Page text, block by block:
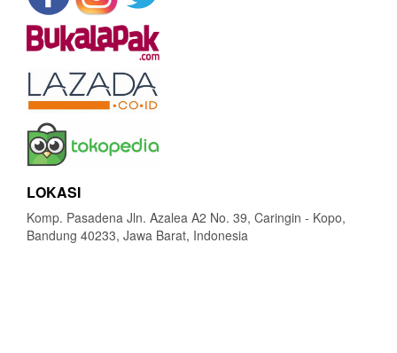
LOKASI
Komp. Pasadena Jln. Azalea A2 No. 39, Caringin - Kopo,
Bandung 40233, Jawa Barat, Indonesia